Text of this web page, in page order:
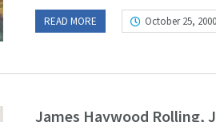
READ MORE October 25,
James Haywood Rolling,